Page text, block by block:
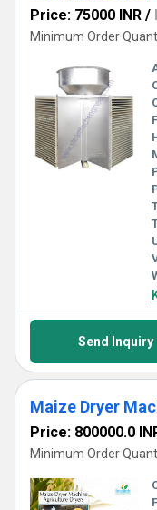
Price: 75000 INR /
Minimum Order
Send Inquiry
Maize Dryer
Price: 800000.0
Minimum Order